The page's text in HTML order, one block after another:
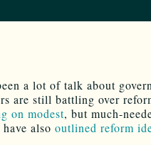
a lot of talk about
are still battling over
on modest, but much-
also outlined reform